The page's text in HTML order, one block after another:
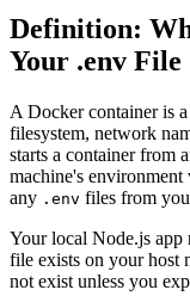
Definition:
Your .env File
A Docker container is
filesystem, network
starts a container from
machine's environment
any .env files from
Your local Node.js app
file exists on your host
not exist unless you